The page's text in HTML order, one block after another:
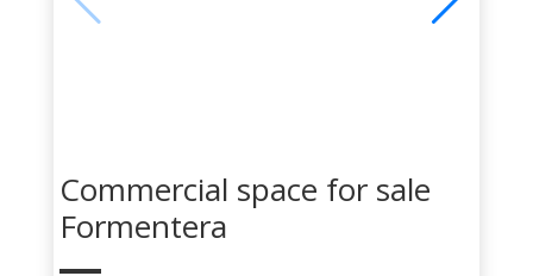
Commercial space for sale
Formentera